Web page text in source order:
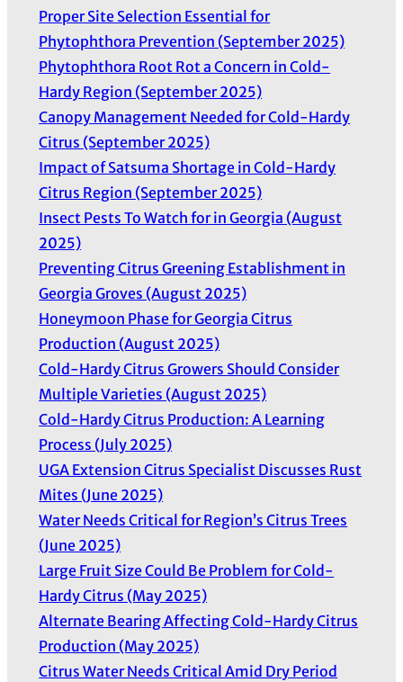
Proper Site Selection Essential for
Phytophthora Prevention (September 2025)
Phytophthora Root Rot a Concern in Cold-
Hardy Region (September 2025)
Canopy Management Needed for Cold-Hardy
Citrus (September 2025)
Impact of Satsuma Shortage in Cold-Hardy
Citrus Region (September 2025)
Insect Pests To Watch for in Georgia (August
2025)
Preventing Citrus Greening Establishment in
Georgia Groves (August 2025)
Honeymoon Phase for Georgia Citrus
Production (August 2025)
Cold-Hardy Citrus Growers Should Consider
Multiple Varieties (August 2025)
Cold-Hardy Citrus Production: A Learning
Process (July 2025)
UGA Extension Citrus Specialist Discusses Rust
Mites (June 2025)
Water Needs Critical for Region’s Citrus Trees
(June 2025)
Large Fruit Size Could Be Problem for Cold-
Hardy Citrus (May 2025)
Alternate Bearing Affecting Cold-Hardy Citrus
Production (May 2025)
Citrus Water Needs Critical Amid Dry Period